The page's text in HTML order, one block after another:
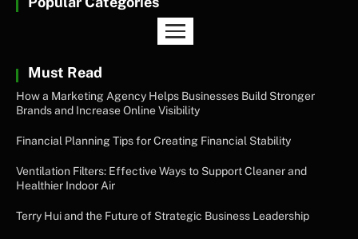
Must Read
How a Marketing Agency Helps Businesses Build Stronger
Brands and Increase Online Visibility
Financial Planning Tips for Creating Financial Stability
Ventilation Filters: Effective Ways to Support Cleaner and
Healthier Indoor Air
Terry Hui and the Future of Strategic Business Leadership